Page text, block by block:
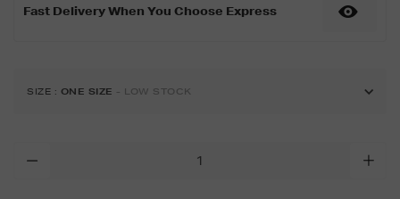
grey-
s%2Fm/188999943.html
Fast Delivery When You Choose Express
SIZE : ONE SIZE - LOW STOCK